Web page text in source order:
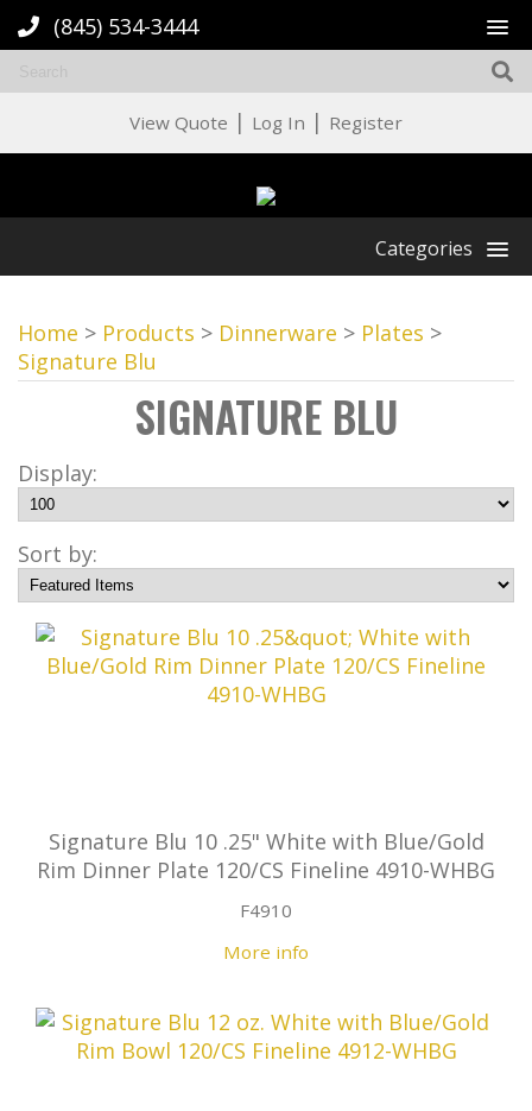
(845) 534-3444
View Quote | Log In | Register
Categories
Home > Products > Dinnerware > Plates >
Signature Blu
SIGNATURE BLU
Display:
Sort by:
Signature Blu 10 .25" White with Blue/Gold
Rim Dinner Plate 120/CS Fineline 4910-WHBG
F4910
More info